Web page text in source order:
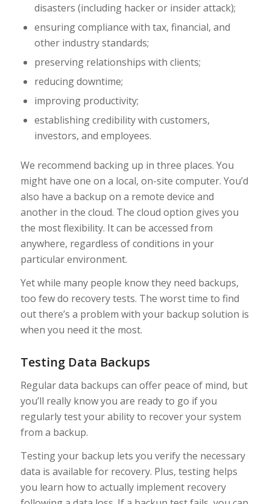
disasters (including hacker or insider attack);
ensuring compliance with tax, financial, and
other industry standards;
preserving relationships with clients;
reducing downtime;
improving productivity;
establishing credibility with customers,
investors, and employees.
We recommend backing up in three places. You
might have one on a local, on-site computer. You’d
also have a backup on a remote device and
another in the cloud. The cloud option gives you
the most flexibility. It can be accessed from
anywhere, regardless of conditions in your
particular environment.
Yet while many people know they need backups,
too few do recovery tests. The worst time to find
out there’s a problem with your backup solution is
when you need it the most.
Testing Data Backups
Regular data backups can offer peace of mind, but
you’ll really know you are ready to go if you
regularly test your ability to recover your system
from a backup.
Testing your backup lets you verify the necessary
data is available for recovery. Plus, testing helps
you learn how to actually implement recovery